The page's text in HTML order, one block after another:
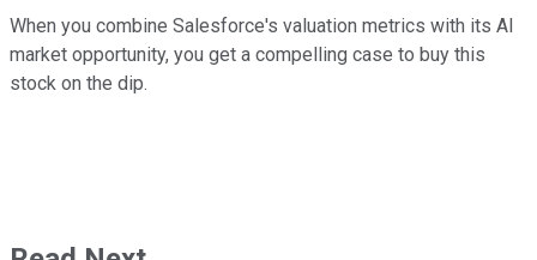
When you combine Salesforce's valuation metrics with its AI
market opportunity, you get a compelling case to buy this
stock on the dip.